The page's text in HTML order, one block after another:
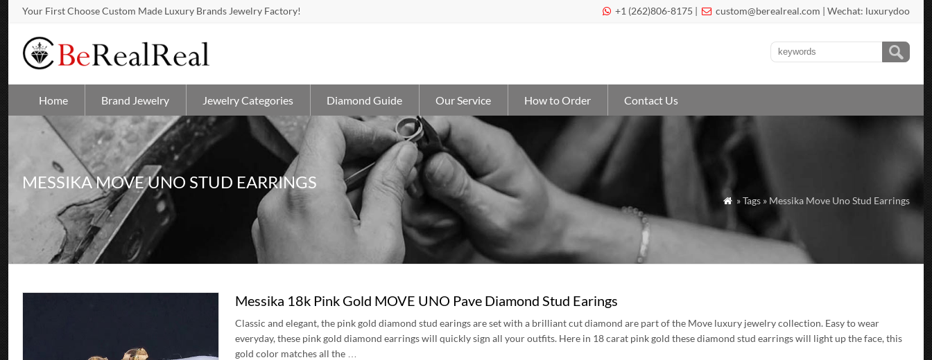
Your First Choose Custom Made Luxury Brands Jewelry Factory!  +1 (262)806-8175 |  custom@berealreal.com | Wechat: luxurydoo
Home Brand Jewelry Jewelry Categories Diamond Guide Our Service How to Order Contact Us
MESSIKA MOVE UNO STUD EARRINGS
 » Tags » Messika Move Uno Stud Earrings
Messika 18k Pink Gold MOVE UNO Pave Diamond Stud Earings
Classic and elegant, the pink gold diamond stud earings are set with a brilliant cut diamond are part of the Move luxury jewelry collection. Easy to wear
everyday, these pink gold diamond earrings will quickly sign all your outfits. Here in 18 carat pink gold these diamond stud earrings will light up the face, this
gold color matches all the …